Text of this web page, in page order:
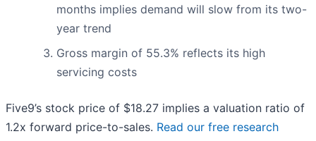
months implies demand will slow from its two-
year trend
Gross margin of 55.3% reflects its high
servicing costs
Five9’s stock price of $18.27 implies a valuation ratio of
1.2x forward price-to-sales. Read our free research